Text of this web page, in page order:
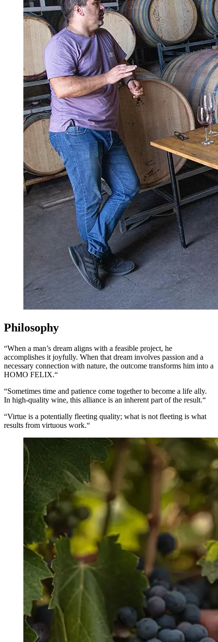
Philosophy
“When a man’s dream aligns with a feasible project, he
accomplishes it joyfully. When that dream involves passion and a
necessary connection with nature, the outcome transforms him into a
HOMO FELIX.“
“Sometimes time and patience come together to become a life ally.
In high-quality wine, this alliance is an inherent part of the result.“
“Virtue is a potentially fleeting quality; what is not fleeting is what
results from virtuous work.“